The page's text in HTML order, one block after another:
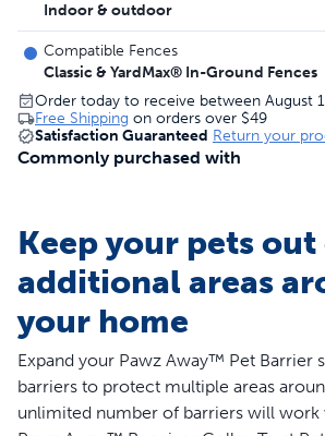
Indoor & outdoor
Compatible Fences
Classic & YardMax® In-Ground Fences
Order today to receive between August
Free Shipping on orders over $49
Satisfaction Guaranteed Return your
Commonly purchased with
Keep your pets
additional areas
your home
Expand your Pawz Away™ Pet Barrier
barriers to protect multiple areas
unlimited number of barriers will work